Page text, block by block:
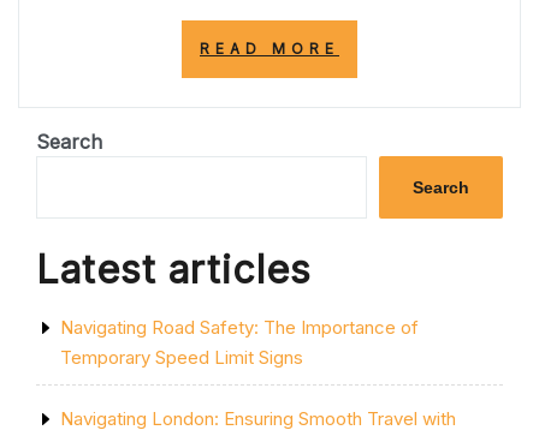
READ MORE
CLOSURES
IMPACTING
COMMUTERS”
Search
Search
Latest articles
Navigating Road Safety: The Importance of
Temporary Speed Limit Signs
Navigating London: Ensuring Smooth Travel with